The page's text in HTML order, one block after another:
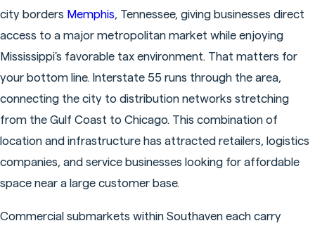
city borders Memphis, Tennessee, giving businesses direct
access to a major metropolitan market while enjoying
Mississippi's favorable tax environment. That matters for
your bottom line. Interstate 55 runs through the area,
connecting the city to distribution networks stretching
from the Gulf Coast to Chicago. This combination of
location and infrastructure has attracted retailers, logistics
companies, and service businesses looking for affordable
space near a large customer base.
Commercial submarkets within Southaven each carry